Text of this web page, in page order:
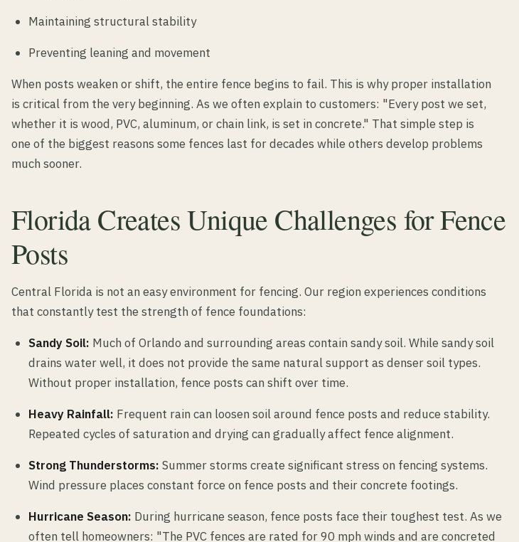
Maintaining structural stability
Preventing leaning and movement
When posts weaken or shift, the entire fence begins to fail. This is why proper installation
is critical from the very beginning. As we often explain to customers: "Every post we set,
whether it is wood, PVC, aluminum, or chain link, is set in concrete." That simple step is
one of the biggest reasons some fences last for decades while others develop problems
much sooner.
Florida Creates Unique Challenges for Fence
Posts
Central Florida is not an easy environment for fencing. Our region experiences conditions
that constantly test the strength of fence foundations:
Sandy Soil: Much of Orlando and surrounding areas contain sandy soil. While sandy soil
drains water well, it does not provide the same natural support as denser soil types.
Without proper installation, fence posts can shift over time.
Heavy Rainfall: Frequent rain can loosen soil around fence posts and reduce stability.
Repeated cycles of saturation and drying can gradually affect fence alignment.
Strong Thunderstorms: Summer storms create significant stress on fencing systems.
Wind pressure places constant force on fence posts and their concrete footings.
Hurricane Season: During hurricane season, fence posts face their toughest test. As we
often tell homeowners: "The PVC fences are rated for 90 mph winds and are concreted